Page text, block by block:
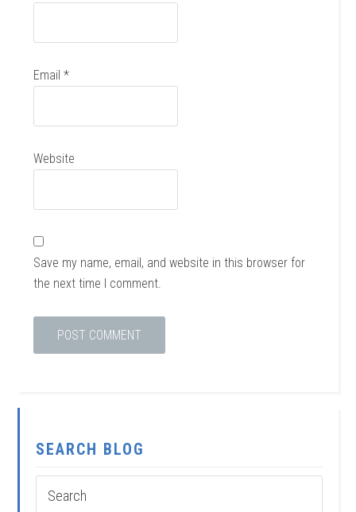
Email*
Website
Save my name, email, and website in this browser for
the next time I comment.
SEARCH BLOG